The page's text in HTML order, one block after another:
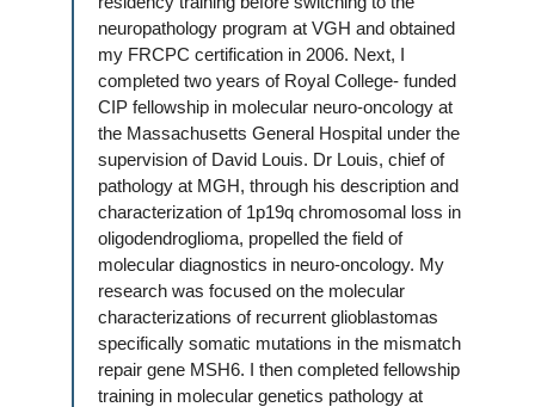
neuropathology program at VGH and obtained
my FRCPC certification in 2006. Next, I
completed two years of Royal College- funded
CIP fellowship in molecular neuro-oncology at
the Massachusetts General Hospital under the
supervision of David Louis. Dr Louis, chief of
pathology at MGH, through his description and
characterization of 1p19q chromosomal loss in
oligodendroglioma, propelled the field of
molecular diagnostics in neuro-oncology. My
research was focused on the molecular
characterizations of recurrent glioblastomas
specifically somatic mutations in the mismatch
repair gene MSH6. I then completed fellowship
training in molecular genetics pathology at